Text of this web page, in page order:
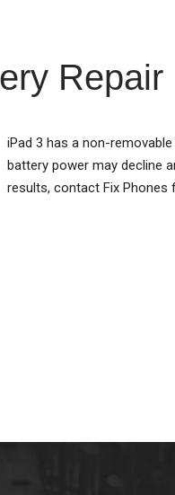
Repair
iPad 3 has a non-
battery power may decline
results, contact Fix Phones